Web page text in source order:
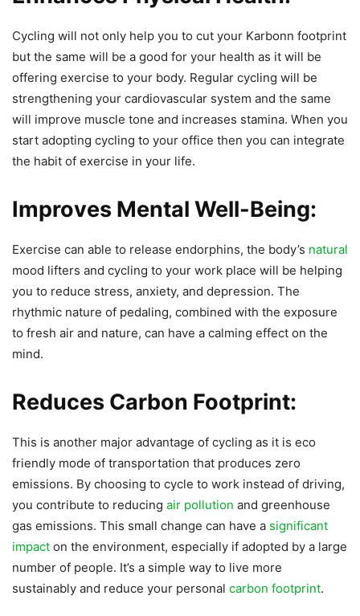
Cycling will not only help you to cut your Karbonn footprint
but the same will be a good for your health as it will be
offering exercise to your body. Regular cycling will be
strengthening your cardiovascular system and the same
will improve muscle tone and increases stamina. When you
start adopting cycling to your office then you can integrate
the habit of exercise in your life.
Improves Mental Well-Being:
Exercise can able to release endorphins, the body’s natural
mood lifters and cycling to your work place will be helping
you to reduce stress, anxiety, and depression. The
rhythmic nature of pedaling, combined with the exposure
to fresh air and nature, can have a calming effect on the
mind.
Reduces Carbon Footprint:
This is another major advantage of cycling as it is eco
friendly mode of transportation that produces zero
emissions. By choosing to cycle to work instead of driving,
you contribute to reducing air pollution and greenhouse
gas emissions. This small change can have a significant
impact on the environment, especially if adopted by a large
number of people. It’s a simple way to live more
sustainably and reduce your personal carbon footprint.